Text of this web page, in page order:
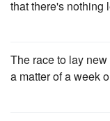
that there's nothing
The race to lay
a matter of a week